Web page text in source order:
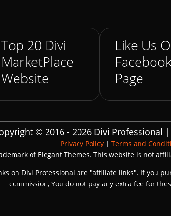
Top 20 Divi
MarketPlace
Website
Like Us
Facebook
Page
© 2016 - 2026 Divi Professional |
Privacy Policy| Terms and
of Elegant Themes. This website is not
on Divi Professional are "affiliate links". If you
commission, You do not pay any extra fee for